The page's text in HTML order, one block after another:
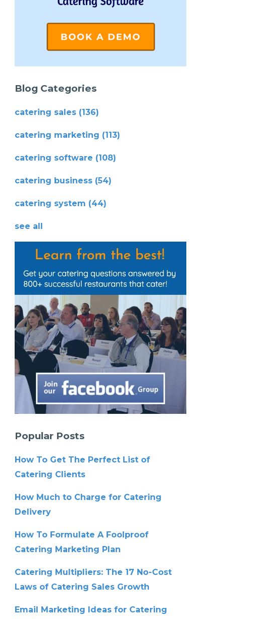
Blog Categories
catering sales (136)
catering marketing (113)
catering software (108)
catering business (54)
catering system (44)
see all
Popular Posts
How To Get The Perfect List of
Catering Clients
How Much to Charge for Catering
Delivery
How To Formulate A Foolproof
Catering Marketing Plan
Catering Multipliers: The 17 No-Cost
Laws of Catering Sales Growth
Email Marketing Ideas for Catering